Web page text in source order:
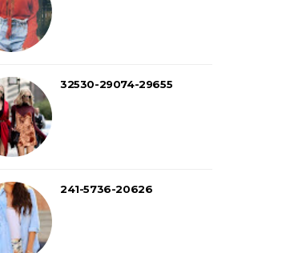
32530-29074-29655
241-5736-20626